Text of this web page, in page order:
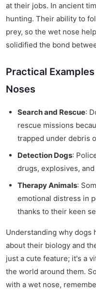
at their jobs. In ancient
hunting. Their ability to
prey, so the wet nose
solidified the bond
Practical
Noses
Search and Rescue:
rescue missions
trapped under debris
Detection Dogs:
drugs, explosives,
Therapy Animals:
emotional distress in
thanks to their keen
Understanding why dogs
about their biology and
just a cute feature; it's a
the world around them.
with a wet nose,